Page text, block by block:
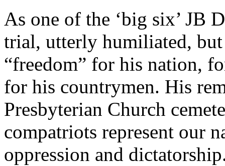
As one of the ‘big six’ JB
trial, utterly humiliated,
“freedom” for his nation,
for his countrymen. His
Presbyterian Church
compatriots represent our
oppression and